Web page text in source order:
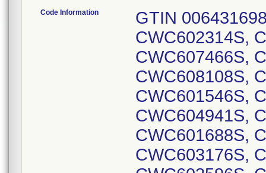
Code Information GTIN 00643169837737, Lot Serial Numbers: CWC602314S, CWC602130S, CWC601890S, CWC607466S, CWC602236S, CWC602359S, CWC608108S, CWC607103S, CWC601544S, CWC601546S, CWC605273S, CWC602965S, CWC604941S, CWC605039S, CWC601687S, CWC601688S, CWC602560S, CWC602845S, CWC603176S, CWC603372S, CWC603584S, CWC603596S, CWC603780S, CWC603826S, CWC603862S, CWC604054S, CWC604145S, CWC604909S, CWC605061S, CWC605800S, CWC607271S, CWC607272S, CWC607475S, CWC608775S, CWC608917S, CWC608956S, CWC608480S, CWC608488S, CWC603831S, CWC604086S, CWC604166S, CWC604240S, CWC604391S, CWC604670S, CWC604681S, CWC604684S, CWC604846S, CWC604847S, CWC605090S, CWC605290S, CWC605410S, CWC605411S, CWC605588S, CWC605600S, CWC605863S, CWC605864S, CWC605867S, CWC605876S, CWC605988S, CWC605989S, CWC606354S, CWC606357S, CWC606358S, CWC606521S, CWC606523S, CWC606525S, CWC606527S, CWC606528S, CWC606529S, CWC606531S, CWC606939S, CWC606942S, CWC607001S, CWC607022S, CWC607619S, CWC607630S, CWC607631S, CWC607635S, CWC604643S, CWC605193S, CWC605519S, CWC605785S, CWC606634S, CWC606664S, CWC606904S, CWC606912S, CWC607065S, CWC605675S, CWC605681S, CWC606623S, CWC606625S, CWC606627S, CWC606630S, CWC606675S, CWC606903S, CWC606905S, CWC606907S, CWC606622S, CWC602509S, CWC602834S, CWC602842S, CWC602870S, CWC602894S, CWC603092S, CWC603787S, CWC606427S, CWC606910S, CWC607057S, CWC607062S, CWC607063S, CWC607068S, CWC607070S, CWC607078S, CWC607079S, CWC607566S, CWC607748S, CWC607752S, CWC601658S, CWC602650S, CWC602956S, CWC603748S, CWC608483S, CWC603460S, CWC602647S, CWC603000S, CWC603458S, CWC603477S, CWC603736S, CWC606655S, CWC606917S, CWC606921S, CWC609069S, CWC603455S, CWC603767S, CWC607083S, CWC608486S, CWC607056S, CWC603090S, CWC603091S, CWC603454S, CWC603459S, CWC605858S, CWC606922S, CWC606927S, CWC604162S, CWC602895S, CWC606633S, CWC606662S, CWC607088S, CWC607090S, CWC607115S, CWC607515S, CWC607743S, CWC607757S, CWC602893S, CWC603461S, CWC604649S, CWC605793S, CWC606643S, CWC606875S, CWC605902S, CWC606944S, CWC607753S, CWC604837S, CWC606660S, CWC602358S, CWC602851S, CWC603125S, CWC606619S, CWC603747S, CWC603758S, CWC603793S, CWC604427S, CWC604645S, CWC604646S, CWC604650S, CWC605431S, CWC605433S, CWC605674S, CWC606079S, CWC606920S, CWC606937S, CWC608479S, CWC608485S, CWC609074S, CWC601916S, CWC603457S, CWC605157S, CWC606909S, CWC601603S, CWC602846S, CWC602874S, CWC602901S, CWC603465S, CWC606055S, CWC606926S, CWC604825S, CWC605915S, CWC605922S, CWC606870S, CWC608510S, CWC608960S, CWC608980S, CWC609517S, CWC602376S, CWC609062S, CWC607080S, CWC609079S, CWC606932S, CWC606935S, CWC607758S, CWC609080S, CWC602631S, CWC602669S, CWC603321S, CWC603593S, CWC603608S, CWC604445S, CWC605070S, CWC605608S, CWC605745S, CWC607038S, CWC607206S, CWC607690S, CWC607707S, CWC608443S, CWC606203S, CWC602847S, CWC604253S, CWC604341S, CWC605279S, CWC605605S, CWC605824S, CWC606837S, CWC609056S, CWC601710S, CWC601454S, CWC601940S, CWC607222S, CWC606728S, CWC601770S, CWC601947S, CWC604883S, CWC601503S, CWC601517S, CWC605001S, CWC605234S, CWC605338S, CWC605385S, CWC607452S, CWC602126S, CWC602039S, CWC601905S, CWC601977S, CWC602201S, CWC603640S, CWC603660S, CWC603889S, CWC605321S, CWC605583S, CWC605591S, CWC601913S, CWC605572S, CWC606415S, CWC601715S, CWC603289S, CWC605059S, CWC603819S, CWC604248S, CWC604321S, CWC604927S, CWC605201S, CWC603603S, CWC604322S, CWC604557S, CWC604827S, CWC605390S, CWC605481S, CWC605801S, CWC606167S, CWC607441S, CWC608225S, CWC602431S, CWC603444S, CWC603552S, CWC604404S, CWC604580S, CWC602177S, CWC602186S, CWC603008S, CWC603545S, CWC608756S, CWC601713S, CWC601798S, CWC605103S, CWC605383S, CWC606308S, CWC606499S, CWC601474S, CWC601914S,